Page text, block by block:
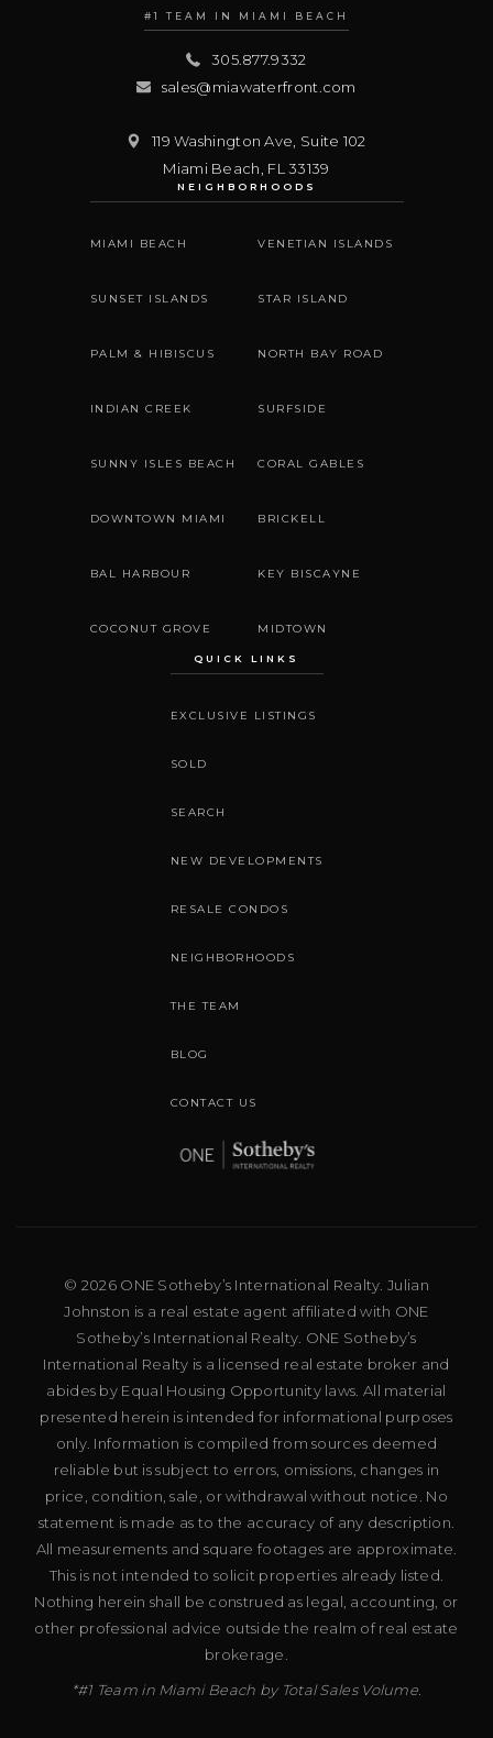
#1 TEAM IN MIAMI BEACH
305.877.9332
sales@miawaterfront.com
119 Washington Ave, Suite 102
Miami Beach FL 33139
NEIGHBORHOODS
MIAMI BEACH VENETIAN ISLANDS
SUNSET ISLANDS STAR ISLAND
PALM & HIBISCUS NORTH BAY ROAD
INDIAN CREEK SURFSIDE
SUNNY ISLES BEACH CORAL GABLES
DOWNTOWN MIAMI BRICKELL
BAL HARBOUR KEY BISCAYNE
COCONUT GROVE MIDTOWN
QUICK LINKS
EXCLUSIVE LISTINGS
SOLD
SEARCH
NEW DEVELOPMENTS
RESALE CONDOS
NEIGHBORHOODS
THE TEAM
BLOG
CONTACT US
© 2026 ONE Sotheby’s International Realty. Julian
Johnston is a real estate agent affiliated with ONE
Sotheby’s International Realty. ONE Sotheby’s
International Realty is a licensed real estate broker and
abides by Equal Housing Opportunity laws. All material
presented herein is intended for informational purposes
only. Information is compiled from sources deemed
reliable but is subject to errors, omissions, changes in
price, condition, sale, or withdrawal without notice. No
statement is made as to the accuracy of any description.
All measurements and square footages are approximate.
This is not intended to solicit properties already listed.
Nothing herein shall be construed as legal, accounting, or
other professional advice outside the realm of real estate
brokerage.
*#1 Team in Miami Beach by Total Sales Volume.